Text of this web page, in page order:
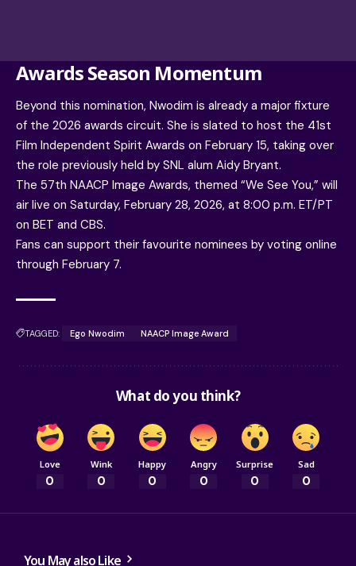
Awards Season Momentum
Beyond this nomination, Nwodim is already a major fixture
of the 2026 awards circuit. She is slated to host the 41st
Film Independent Spirit Awards on February 15, taking over
the role previously held by SNL alum Aidy Bryant.
The 57th NAACP Image Awards, themed “We See You,” will
air live on Saturday, February 28, 2026, at 8:00 p.m. ET/PT
on BET and CBS.
Fans can support their favourite nominees by voting online
through February 7.
TAGGED: Ego Nwodim NAACP Image Award
What do you think?
Love
0
Wink
0
Happy
0
Angry
0
Surprise
0
Sad
0
You May also Like